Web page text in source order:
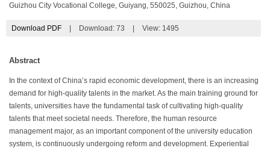
Guizhou City Vocational College, Guiyang, 550025, Guizhou, China
Download PDF Download: 73 View: 1495
Abstract
In the context of China’s rapid economic development, there is an increasing
demand for high-quality talents in the market. As the main training ground for
talents, universities have the fundamental task of cultivating high-quality
talents that meet societal needs. Therefore, the human resource
management major, as an important component of the university education
system, is continuously undergoing reform and development. Experiential